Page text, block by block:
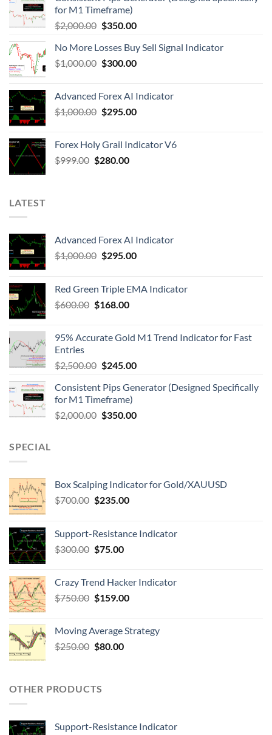
for M1 Timeframe)
$2,000.00 $350.00
No More Losses Buy Sell Signal Indicator
$1,000.00 $300.00
Advanced Forex AI Indicator
$1,000.00 $295.00
Forex Holy Grail Indicator V6
$999.00 $280.00
LATEST
Advanced Forex AI Indicator
$1,000.00 $295.00
Red Green Triple EMA Indicator
$600.00 $168.00
95% Accurate Gold M1 Trend Indicator for Fast
Entries
$2,500.00 $245.00
Consistent Pips Generator (Designed Specifically
for M1 Timeframe)
$2,000.00 $350.00
SPECIAL
Box Scalping Indicator for Gold/XAUUSD
$700.00 $235.00
Support-Resistance Indicator
$300.00 $75.00
Crazy Trend Hacker Indicator
$750.00 $159.00
Moving Average Strategy
$250.00 $80.00
OTHER PRODUCTS
Support-Resistance Indicator